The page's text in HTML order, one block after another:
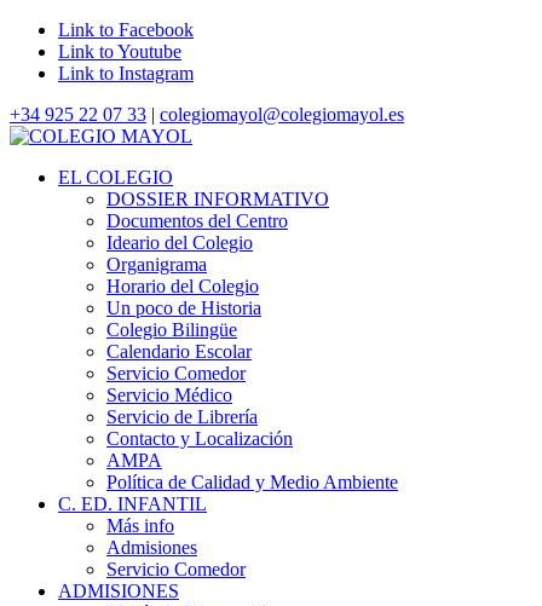
Link to Facebook
Link to Youtube
Link to Instagram
+34 925 22 07 33 | colegiomayol@colegiomayol.es
EL COLEGIO
DOSSIER INFORMATIVO
Documentos del Centro
Ideario del Colegio
Organigrama
Horario del Colegio
Un poco de Historia
Colegio Bilingüe
Calendario Escolar
Servicio Comedor
Servicio Médico
Servicio de Librería
Contacto y Localización
AMPA
Política de Calidad y Medio Ambiente
C. ED. INFANTIL
Más info
Admisiones
Servicio Comedor
ADMISIONES